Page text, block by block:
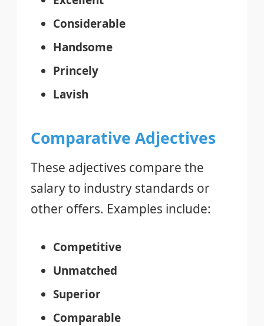
Considerable
Handsome
Princely
Lavish
Comparative Adjectives
These adjectives compare the
salary to industry standards or
other offers. Examples include:
Competitive
Unmatched
Superior
Comparable